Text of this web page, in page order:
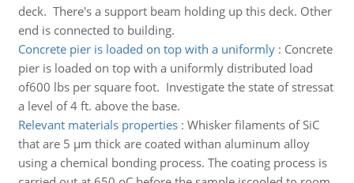
deck. There's a support beam holding up this deck. Other
end is connected to building.
Concrete pier is loaded on top with a uniformly: Concrete
pier is loaded on top with a uniformly distributed load
of600 lbs per square foot. Investigate the state of stressat
a level of 4 ft. above the base.
Relevant materials properties: Whisker filaments of SiC
that are 5 μm thick are coated withan aluminum alloy
using a chemical bonding process. The coating process is